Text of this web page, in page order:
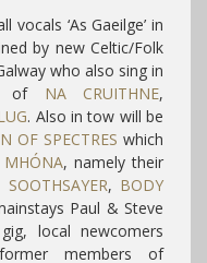
‘As Gaeilge’ in
by new Celtic/Folk
who also sing in
of NA CRUITHNE,
. Also in tow will be
OF SPECTRES which
MHÓNA, namely their
SOOTHSAYER, BODY
Paul & Steve
local newcomers
members of